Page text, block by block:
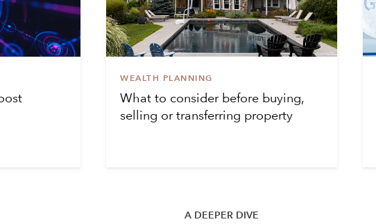
WEALTH PLANNING
What to consider before buying,
selling or transferring property
A DEEPER DIVE